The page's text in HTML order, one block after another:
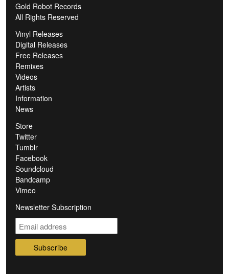
Gold Robot Records
All Rights Reserved
Vinyl Releases
Digital Releases
Free Releases
Remixes
Videos
Artists
Information
News
Store
Twitter
Tumblr
Facebook
Soundcloud
Bandcamp
Vimeo
Newsletter Subscription